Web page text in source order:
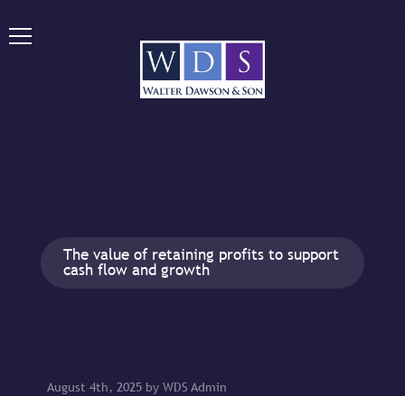
The value of retaining profits to support
cash flow and growth
August 4th, 2025 by WDS Admin